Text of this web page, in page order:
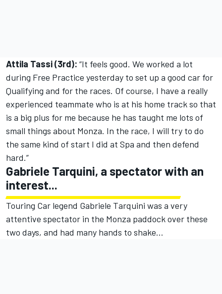
Attila Tassi (3rd): “It feels good. We worked a lot
during Free Practice yesterday to set up a good car for
Qualifying and for the races. Of course, I have a really
experienced teammate who is at his home track so that
is a big plus for me because he has taught me lots of
small things about Monza. In the race, I will try to do
the same kind of start I did at Spa and then defend
hard.”
Gabriele Tarquini, a spectator with an
interest...
Touring Car legend Gabriele Tarquini was a very
attentive spectator in the Monza paddock over these
two days, and had many hands to shake…